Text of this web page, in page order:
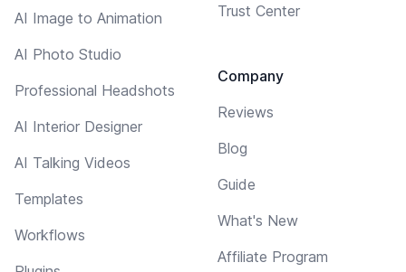
AI Image to Animation
AI Photo Studio
Professional Headshots
AI Interior Designer
AI Talking Videos
Templates
Workflows
Trust Center
Company
Reviews
Blog
Guide
What's New
Affiliate Program